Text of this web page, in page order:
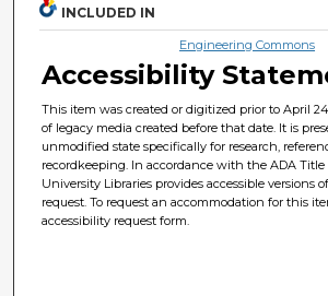
INCLUDED IN
Engineering Commons
Accessibility
This item was created or digitized prior to April
of legacy media created before that date. It is
unmodified state specifically for research,
recordkeeping. In accordance with the ADA Title
University Libraries provides accessible versions
request. To request an accommodation for this
accessibility request form.